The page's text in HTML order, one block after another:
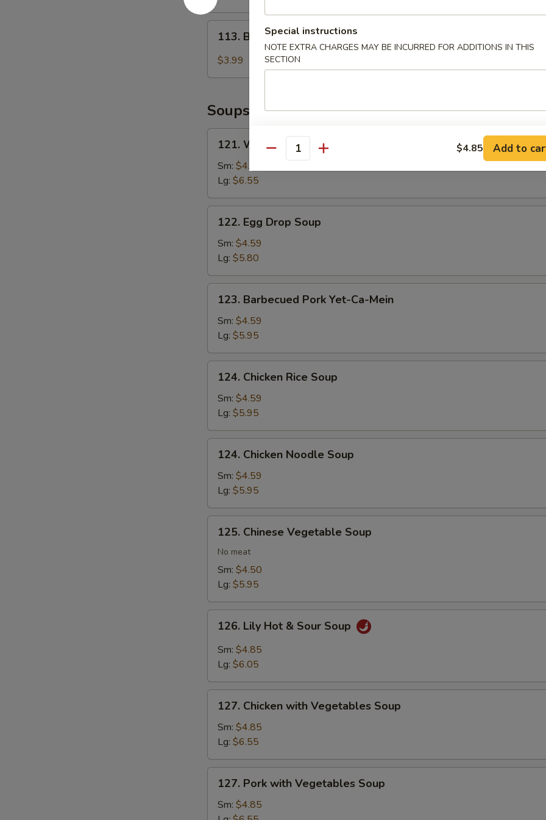
2)
Baby
Muffin
113. Baby Muffin
$3.99
Soups
Wonton
Soup
121. Wonton Soup
Sm: $4.85
Lg: $6.55
Egg
Drop
Soup
122. Egg Drop Soup
Sm: $4.59
Lg: $5.80
Barbecued
Pork
Yet-
Ca-
Mein
123. Barbecued Pork Yet-Ca-Mein
Sm: $4.59
Lg: $5.95
Chicken
Rice
Soup
124. Chicken Rice Soup
Sm: $4.59
Lg: $5.95
Chicken
Noodle
Soup
124. Chicken Noodle Soup
Sm: $4.59
Lg: $5.95
Chinese
Vegetable
Soup
125. Chinese Vegetable Soup
No meat
Sm: $4.50
Lg: $5.95
Lily
Hot
Soup
126. Lily Hot & Sour Soup
Sm: $4.85
Lg: $6.05
Chicken
with
Vegetables
Soup
127. Chicken with Vegetables Soup
Sm: $4.85
Lg: $6.55
Pork
with
127. Pork with Vegetables Soup
Sm: $4.85
Special instructions
NOTE EXTRA CHARGES MAY BE INCURRED FOR ADDITIONS IN THIS
SECTION
Quantity $4.85 Add to